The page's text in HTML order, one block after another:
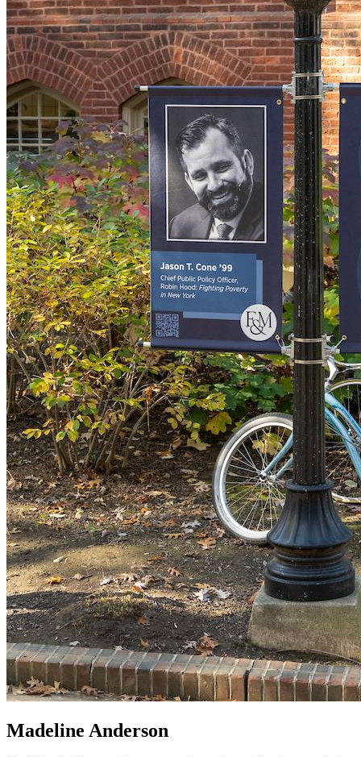
Madeline Anderson